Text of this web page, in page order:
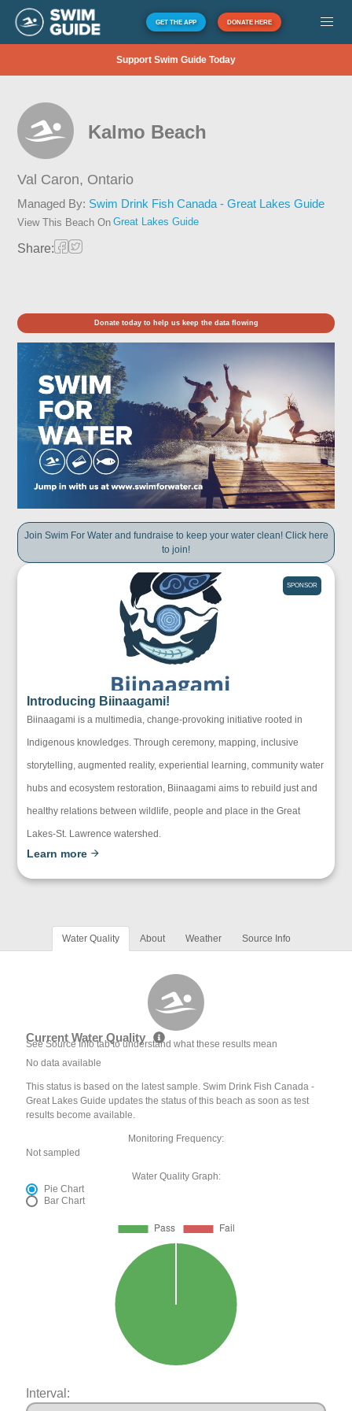
GET THE APP DONATE HERE
Support Swim Guide Today
Kalmo Beach
Val Caron, Ontario
Managed By: Swim Drink Fish Canada - Great Lakes Guide
View This Beach On Great Lakes Guide
Share:
Donate today to help us keep the data flowing
Join Swim For Water and fundraise to keep your water clean! Click here
to join!
SPONSOR
Introducing Biinaagami!
Biinaagami is a multimedia, change-provoking initiative rooted in
Indigenous knowledges. Through ceremony, mapping, inclusive
storytelling, augmented reality, experiential learning, community water
hubs and ecosystem restoration, Biinaagami aims to rebuild just and
healthy relations between wildlife, people and place in the Great
Lakes-St. Lawrence watershed.
Learn more
Water Quality About Weather Source Info
Current Water Quality
See Source Info tab to understand what these results mean
No data available
This status is based on the latest sample. Swim Drink Fish Canada -
Great Lakes Guide updates the status of this beach as soon as test
results become available.
Monitoring Frequency:
Not sampled
Water Quality Graph:
Pie Chart
Bar Chart
Interval: